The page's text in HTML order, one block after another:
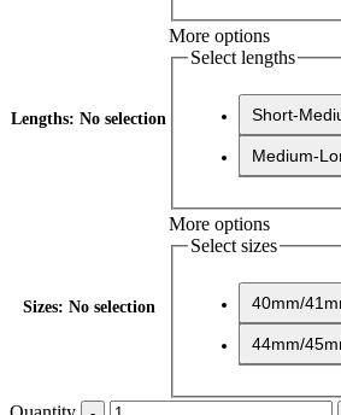
Lengths: No selection
More options
Select lengths
Short-
Medium-
Sizes: No selection
More options
Select sizes
40mm/
44mm/